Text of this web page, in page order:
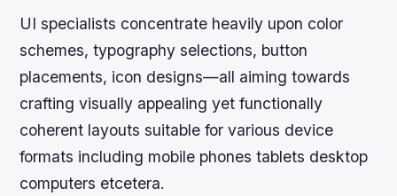
UI specialists concentrate heavily upon color
schemes, typography selections, button
placements, icon designs—all aiming towards
crafting visually appealing yet functionally
coherent layouts suitable for various device
formats including mobile phones tablets desktop
computers etcetera.